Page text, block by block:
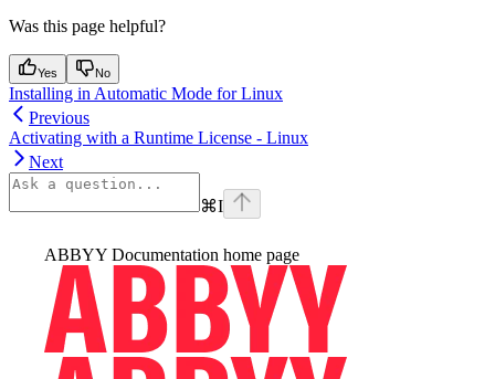
Was this page helpful?
Yes No
Installing in Automatic Mode for Linux
Previous
Activating with a Runtime License - Linux
Next
⌘I
ABBYY Documentation home page